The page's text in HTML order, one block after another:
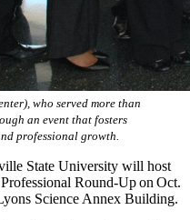
who served more than
an event that fosters
professional growth.
State University will host
Round-Up on Oct.
Science Annex Building.